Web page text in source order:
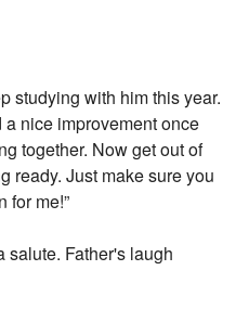
studying with him this year.
nice improvement once
together. Now get out of
ready. Just make sure you
for me!”
salute. Father's laugh